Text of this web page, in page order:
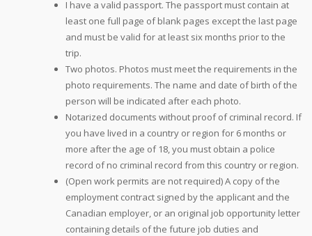
I have a valid passport. The passport must contain at
least one full page of blank pages except the last page
and must be valid for at least six months prior to the
trip.
Two photos. Photos must meet the requirements in the
photo requirements. The name and date of birth of the
person will be indicated after each photo.
Notarized documents without proof of criminal record. If
you have lived in a country or region for 6 months or
more after the age of 18, you must obtain a police
record of no criminal record from this country or region.
(Open work permits are not required) A copy of the
employment contract signed by the applicant and the
Canadian employer, or an original job opportunity letter
containing details of the future job duties and